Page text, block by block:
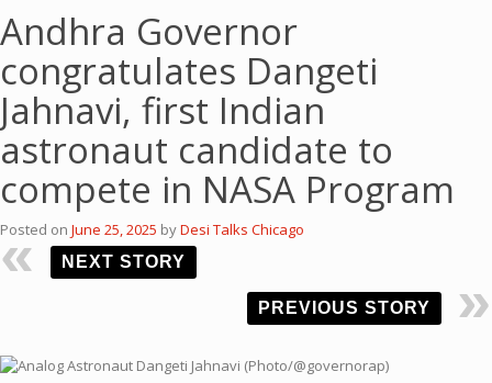
Andhra Governor
congratulates Dangeti
Jahnavi, first Indian
astronaut candidate to
compete in NASA Program
Posted on June 25, 2025 byDesi Talks Chicago
NEXT STORY
PREVIOUS STORY